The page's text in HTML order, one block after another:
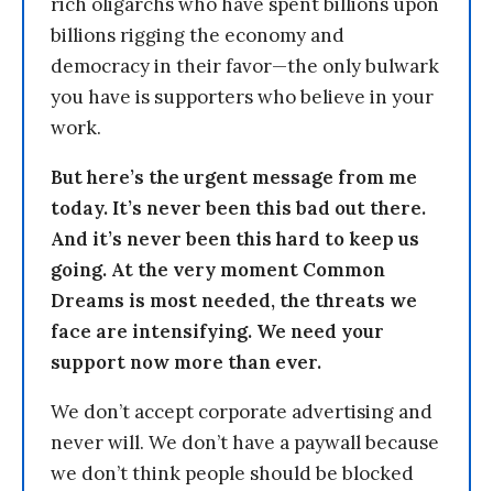
billions rigging the economy and
democracy in their favor—the only bulwark
you have is supporters who believe in your
work.
But here’s the urgent message from me
today. It’s never been this bad out there.
And it’s never been this hard to keep us
going. At the very moment Common
Dreams is most needed, the threats we
face are intensifying. We need your
support now more than ever.
We don’t accept corporate advertising and
never will. We don’t have a paywall because
we don’t think people should be blocked